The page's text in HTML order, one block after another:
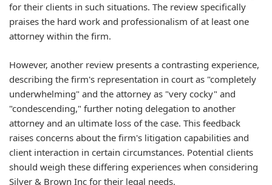
for their clients in such situations. The review specifically
praises the hard work and professionalism of at least one
attorney within the firm.
However, another review presents a contrasting experience,
describing the firm's representation in court as "completely
underwhelming" and the attorney as "very cocky" and
"condescending," further noting delegation to another
attorney and an ultimate loss of the case. This feedback
raises concerns about the firm's litigation capabilities and
client interaction in certain circumstances. Potential clients
should weigh these differing experiences when considering
Silver & Brown Inc for their legal needs.